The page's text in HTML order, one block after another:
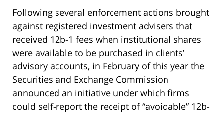
Following several enforcement actions brought
against registered investment advisers that
received 12b-1 fees when institutional shares
were available to be purchased in clients’
advisory accounts, in February of this year the
Securities and Exchange Commission
announced an initiative under which firms
could self-report the receipt of “avoidable” 12b-